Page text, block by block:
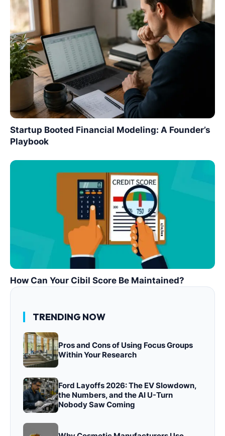
Startup Booted Financial Modeling: A Founder’s
Playbook
How Can Your Cibil Score Be Maintained?
TRENDING NOW
Pros and Cons of Using Focus Groups
Within Your Research
Ford Layoffs 2026: The EV Slowdown,
the Numbers, and the AI U-Turn
Nobody Saw Coming